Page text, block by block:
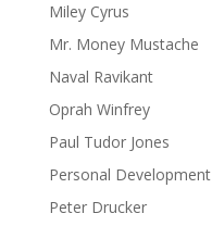
Miley Cyrus
Mr. Money Mustache
Naval Ravikant
Oprah Winfrey
Paul Tudor Jones
Personal Development
Peter Drucker